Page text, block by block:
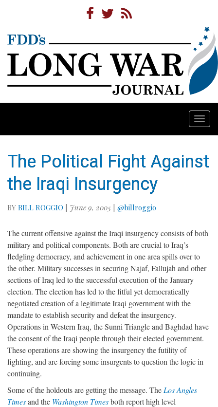
The Political Fight Against
the Iraqi Insurgency
BY BILL ROGGIO | June 9, 2005 | @billroggio
The current offensive against the Iraqi insurgency consists of both
military and political components. Both are crucial to Iraq’s
fledgling democracy, and achievement in one area spills over to
the other. Military successes in securing Najaf, Fallujah and other
sections of Iraq led to the successful execution of the January
election. The election has led to the fitful yet democratically
negotiated creation of a legitimate Iraqi government with the
mandate to establish security and defeat the insurgency.
Operations in Western Iraq, the Sunni Triangle and Baghdad have
the consent of the Iraqi people through their elected government.
These operations are showing the insurgency the futility of
fighting, and are forcing some insurgents to question the logic in
continuing.
Some of the holdouts are getting the message. The Los Angles
Timesand the Washington Timesboth report high level